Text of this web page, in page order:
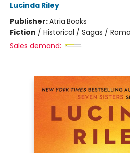
Lucinda Riley
Publisher:Atria Books
Fiction / Historical / Sagas /
Sales demand: